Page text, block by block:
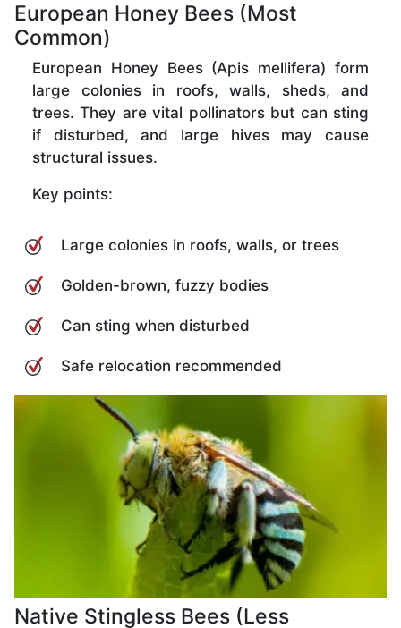
European Honey Bees (Most
Common)
European Honey Bees (Apis mellifera) form
large colonies in roofs, walls, sheds, and
trees. They are vital pollinators but can sting
if disturbed, and large hives may cause
structural issues.
Key points:
Large colonies in roofs, walls, or trees
Golden-brown, fuzzy bodies
Can sting when disturbed
Safe relocation recommended
Native Stingless Bees (Less